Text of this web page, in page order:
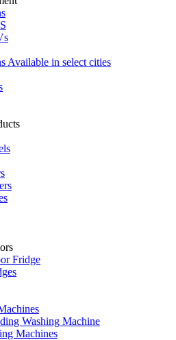
Available in select cities
Fridge
Washing Machine
Machines